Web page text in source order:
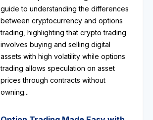
guide to understanding the differences
between cryptocurrency and options
trading, highlighting that crypto trading
involves buying and selling digital
assets with high volatility while options
trading allows speculation on asset
prices through contracts without
owning...